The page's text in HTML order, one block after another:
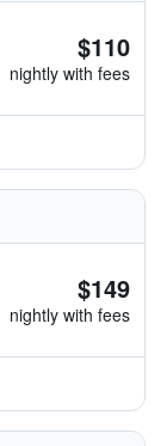
$110
nightly with fees
$149
nightly with fees